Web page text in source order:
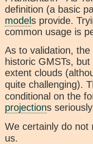
definition (a basic
models provide.
common usage is
As to validation,
historic GMSTs,
extent clouds
quite challenging).
conditional on the
projections
We certainly do not
us.